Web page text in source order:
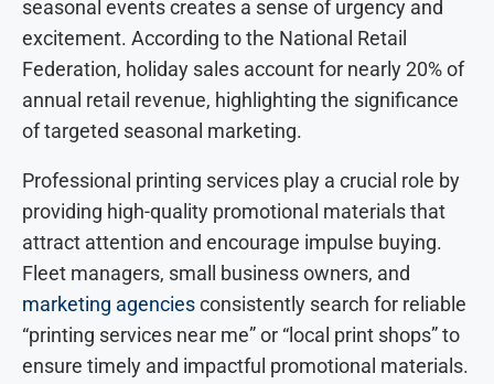
seasonal events creates a sense of urgency and
excitement. According to the National Retail
Federation, holiday sales account for nearly 20% of
annual retail revenue, highlighting the significance
of targeted seasonal marketing.
Professional printing services play a crucial role by
providing high-quality promotional materials that
attract attention and encourage impulse buying.
Fleet managers, small business owners, and
marketing agenciesconsistently search for reliable
“printing services near me” or “local print shops” to
ensure timely and impactful promotional materials.